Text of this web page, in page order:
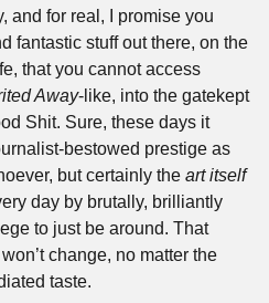
and for real, I promise you
fantastic stuff out there, on the
that you cannot access
Away-like, into the gatekept
Shit. Sure, these days it
bestowed prestige as
but certainly the art itself
day by brutally, brilliantly
to just be around. That
change, no matter the
taste.